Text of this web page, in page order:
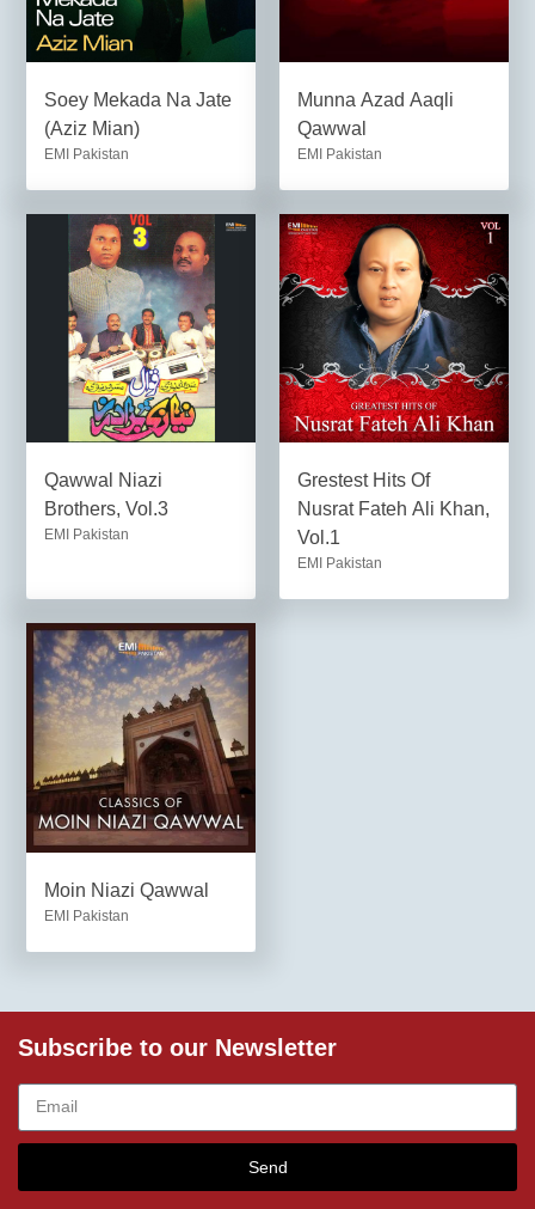
Soey Mekada Na Jate
(Aziz Mian)
EMI Pakistan
Munna Azad Aaqli
Qawwal
EMI Pakistan
Qawwal Niazi
Brothers, Vol.3
EMI Pakistan
Grestest Hits Of
Nusrat Fateh Ali Khan,
Vol.1
EMI Pakistan
Moin Niazi Qawwal
EMI Pakistan
Subscribe to our Newsletter
Send